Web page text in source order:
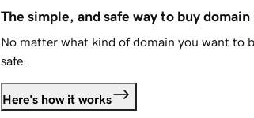
The simple, and safe way to buy domain
No matter what kind of domain you want to
safe.
Here's how it works